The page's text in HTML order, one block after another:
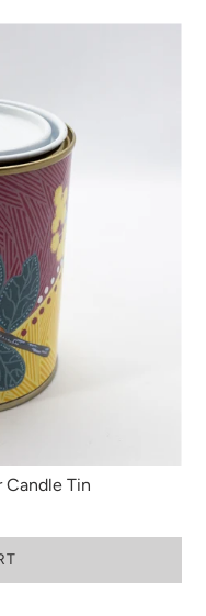
Candle Tin